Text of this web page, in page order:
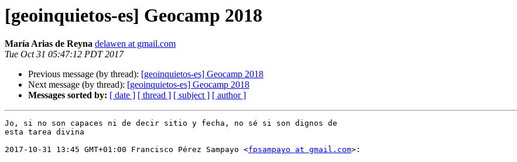
[geoinquietos-es] Geocamp 2018
María Arias de Reyna delawen at gmail.com
Tue Oct 31 05:47:12 PDT 2017
Previous message (by thread): [geoinquietos-es] Geocamp 2018
Next message (by thread): [geoinquietos-es] Geocamp 2018
Messages sorted by: [ date ] [ thread ] [ subject ] [ author ]
Jo, si no son capaces ni de decir sitio y fecha, no sé si son dignos de
esta tarea divina
2017-10-31 13:45 GMT+01:00 Francisco Pérez Sampayo <fpsampayo at gmail.com>: